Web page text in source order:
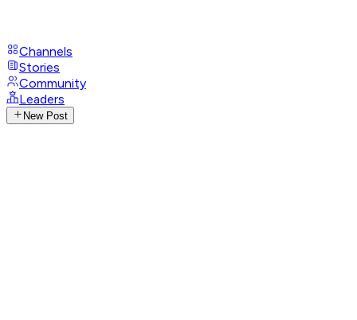
Channels
Stories
Community
Leaders
New Post